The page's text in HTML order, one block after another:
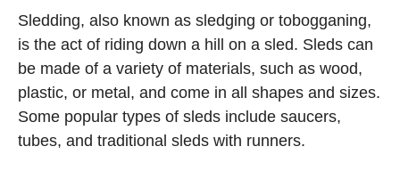
Sledding, also known as sledging or tobogganing,
is the act of riding down a hill on a sled. Sleds can
be made of a variety of materials, such as wood,
plastic, or metal, and come in all shapes and sizes.
Some popular types of sleds include saucers,
tubes, and traditional sleds with runners.